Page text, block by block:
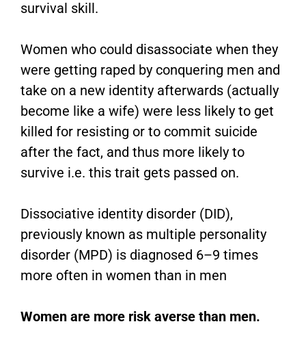
survival skill.
Women who could disassociate when they
were getting raped by conquering men and
take on a new identity afterwards (actually
become like a wife) were less likely to get
killed for resisting or to commit suicide
after the fact, and thus more likely to
survive i.e. this trait gets passed on.
Dissociative identity disorder (DID),
previously known as multiple personality
disorder (MPD) is diagnosed 6–9 times
more often in women than in men
Women are more risk averse than men.